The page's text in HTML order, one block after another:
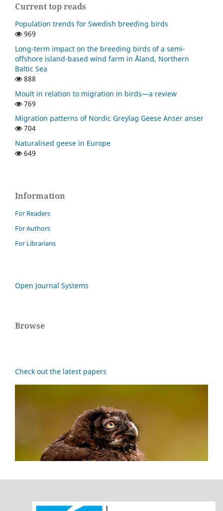
Current top reads
Population trends for Swedish breeding birds
969
Long-term impact on the breeding birds of a semi-
offshore island-based wind farm in Åland, Northern
Baltic Sea
888
Moult in relation to migration in birds—a review
769
Migration patterns of Nordic Greylag Geese Anser anser
704
Naturalised geese in Europe
649
Information
For Readers
For Authors
For Librarians
Open Journal Systems
Browse
Check out the latest papers